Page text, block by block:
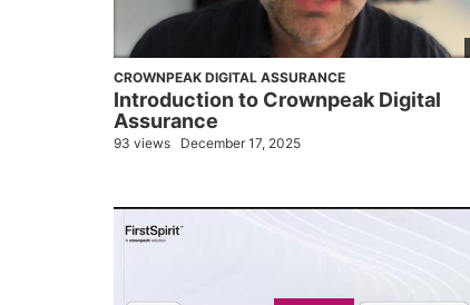
CROWNPEAK DIGITAL ASSURANCE
Introduction to Crownpeak Digital
Assurance
93 views December 17, 2025